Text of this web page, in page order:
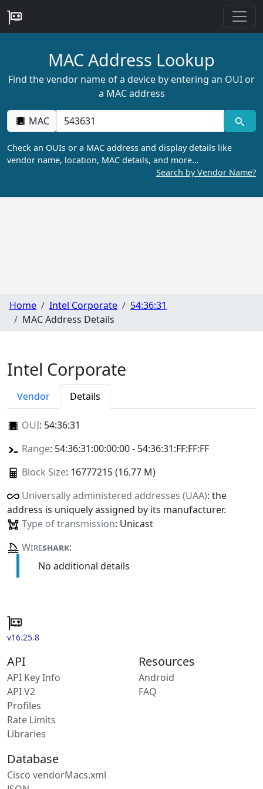
MAC Address Lookup
Find the vendor name of a device by entering an OUI or
a MAC address
MAC
Check an OUIs or a MAC address and display details like
vendor name, location, MAC details, and more…
Search by Vendor Name?
Home Intel Corporate
54:36:31
MAC Address Details
Intel Corporate
Vendor Details
OUI: 54:36:31
Range: 54:36:31:00:00:00 - 54:36:31:FF:FF:FF
Block Size: 16777215 (16.77 M)
Universally administered addresses (UAA): the
address is uniquely assigned by its manufacturer.
Type of transmission: Unicast
Wireshark:
No additional details
v16.25.8
API
API Key Info
API V2
Profiles
Rate Limits
Libraries
Resources
Android
FAQ
Database
Cisco vendorMacs.xml